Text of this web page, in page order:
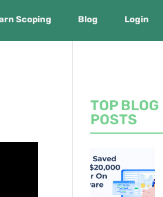
Scoping Blog Login
TOP BLOG
POSTS